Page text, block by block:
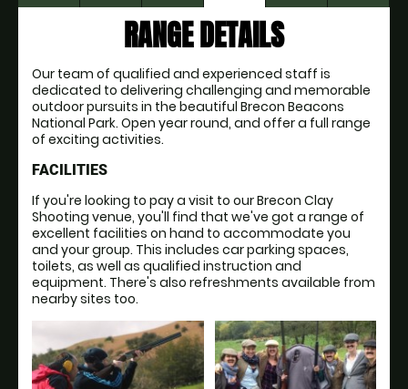
RANGE DETAILS
Our team of qualified and experienced staff is
dedicated to delivering challenging and memorable
outdoor pursuits in the beautiful Brecon Beacons
National Park. Open year round, and offer a full range
of exciting activities.
FACILITIES
If you're looking to pay a visit to our Brecon Clay
Shooting venue, you'll find that we've got a range of
excellent facilities on hand to accommodate you
and your group. This includes car parking spaces,
toilets, as well as qualified instruction and
equipment. There's also refreshments available from
nearby sites too.